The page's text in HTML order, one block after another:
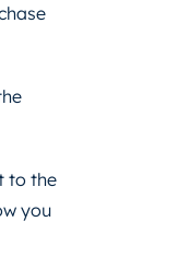
to the
you